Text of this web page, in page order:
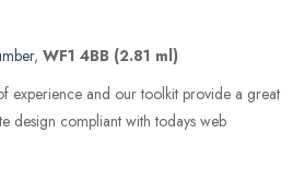
, WF1 4BB (2.81 ml)
experience and our toolkit provide a great
design compliant with todays web